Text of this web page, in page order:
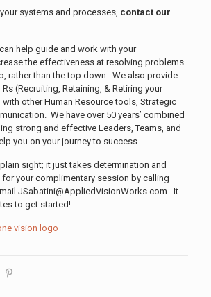
systems and processes, contact our
help guide and work with your
the effectiveness at resolving problems
rather than the top down. We also provide
(Recruiting, Retaining, & Retiring your
other Human Resource tools, Strategic
We have over 50 years’ combined
strong and effective Leaders, Teams, and
you on your journey to success.
sight; it just takes determination and
your complimentary session by calling
JSabatini@AppliedVisionWorks.com. It
to get started!